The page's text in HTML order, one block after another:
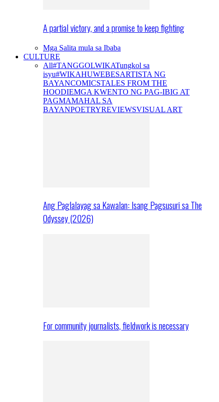
A partial victory, and a promise to keep fighting
Mga Salita mula sa Ibaba
CULTURE
All#TANGGOLWIKATungkol sa
isyu#WIKAHUWEBESARTISTA NG
BAYANCOMICSTALES FROM THE
HOODIEMGA KWENTO NG PAG-IBIG AT
PAGMAMAHAL SA
BAYANPOETRYREVIEWSVISUAL ART
Ang Paglalayag sa Kawalan: Isang Pagsusuri sa The
Odyssey (2026)
For community journalists, fieldwork is necessary